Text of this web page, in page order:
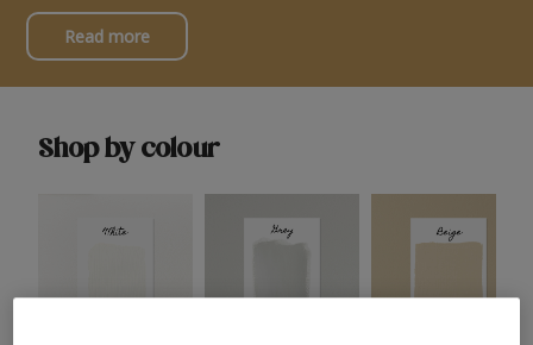
Read more
Shop by colour